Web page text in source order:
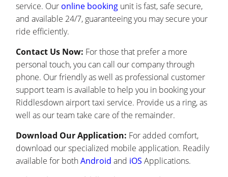
service. Our online booking unit is fast, safe secure,
and available 24/7, guaranteeing you may secure your
ride efficiently.
Contact Us Now: For those that prefer a more
personal touch, you can call our company through
phone. Our friendly as well as professional customer
support team is available to help you in booking your
Riddlesdown airport taxi service. Provide us a ring, as
well as our team take care of the remainder.
Download Our Application: For added comfort,
download our specialized mobile application. Readily
available for bothAndroid and iOS Applications.